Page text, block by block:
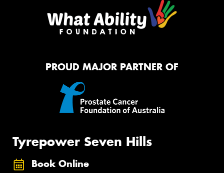
PROUD MAJOR PARTNER OF
Tyrepower Seven Hills
Book Online